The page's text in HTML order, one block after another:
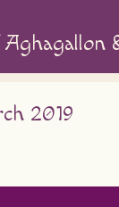
2019